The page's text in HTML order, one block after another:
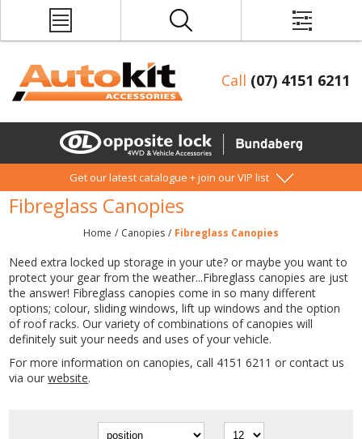
Call (07) 4151 6211
Get our latest catalogue + join our VIP list
Fibreglass Canopies
Home / Canopies / Fibreglass Canopies
Need extra locked up storage in your ute? or maybe you want to
protect your gear from the weather...Fibreglass canopies are just
the answer! Fibreglass canopies come in so many different
options; colour, sliding windows, lift up windows and the option
of roof racks. Our variety of combinations of canopies will
definitely suit your needs and uses of your vehicle.
For more information on canopies, call 4151 6211 or contact us
via our website.